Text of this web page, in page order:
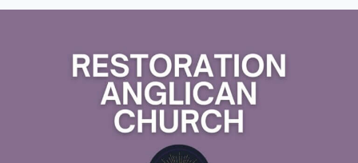
10/19